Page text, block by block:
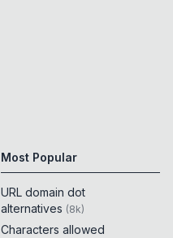
Most Popular
URL domain dot
alternatives (8k)
Characters allowed